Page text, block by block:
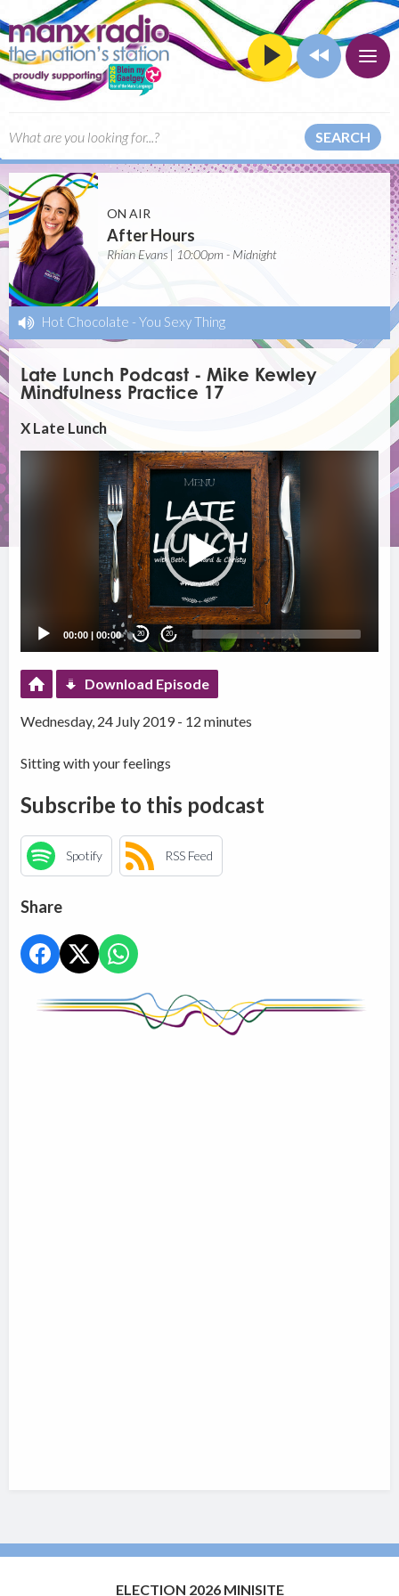
SEARCH
ON AIR
After Hours
Rhian Evans | 10:00pm - Midnight
Hot Chocolate - You Sexy Thing
Late Lunch Podcast - Mike Kewley
Mindfulness Practice 17
X Late Lunch
00:00 |00:00 20 20
Download Episode
Wednesday, 24 July 2019 - 12 minutes
Sitting with your feelings
Subscribe to this podcast
Spotify RSS Feed
Share
ELECTION 2026 MINISITE